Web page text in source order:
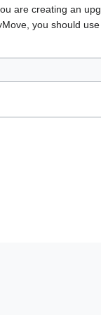
are creating an
you should